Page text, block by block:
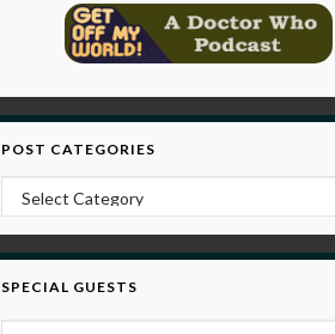
POST CATEGORIES
Post Categories
SPECIAL GUESTS